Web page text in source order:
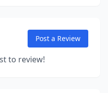
Post a Review
to review!